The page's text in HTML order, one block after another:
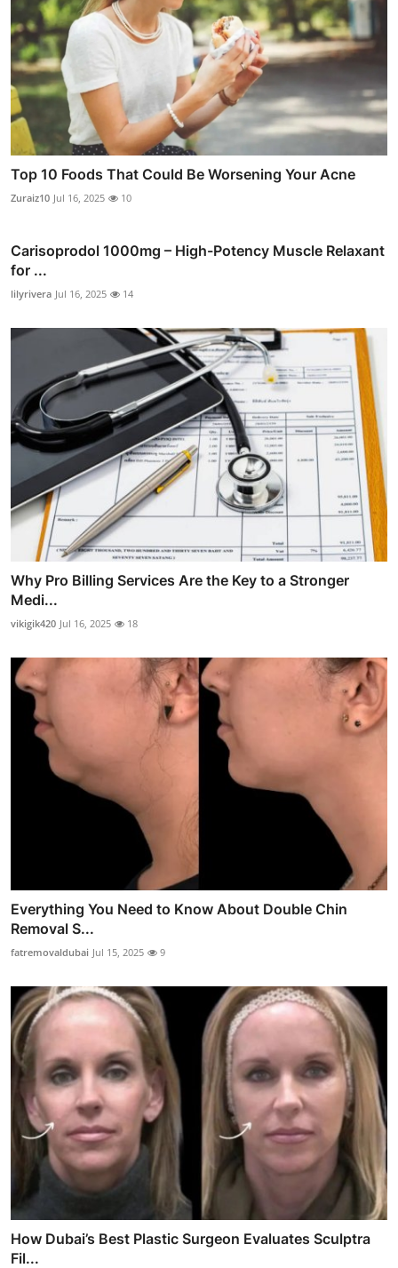
Top 10 Foods That Could Be Worsening Your Acne
Zuraiz10 Jul 16, 2025 10
Carisoprodol 1000mg – High-Potency Muscle Relaxant
for ...
lilyrivera Jul 16, 2025 14
Why Pro Billing Services Are the Key to a Stronger
Medi...
vikigik420 Jul 16, 2025 18
Everything You Need to Know About Double Chin
Removal S...
fatremovaldubai Jul 15, 2025 9
How Dubai’s Best Plastic Surgeon Evaluates Sculptra
Fil...